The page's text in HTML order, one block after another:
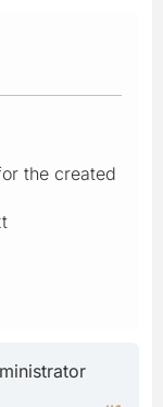
the created